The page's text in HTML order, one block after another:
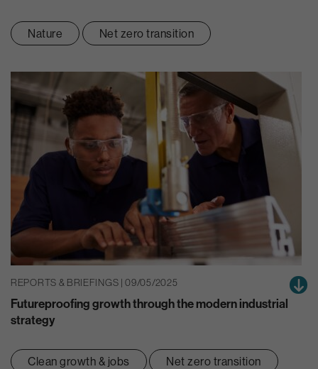
Nature Net zero transition
REPORTS & BRIEFINGS | 09/05/2025
Futureproofing growth through the modern industrial
strategy
Clean growth & jobs Net zero transition